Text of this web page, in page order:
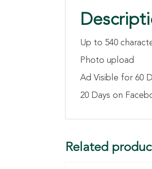
Up to 540
Photo upload
Ad Visible for 60
20 Days on
Related